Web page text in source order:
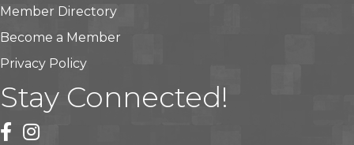
Member Directory
Become a Member
Privacy Policy
Stay Connected!
facebook
instagram